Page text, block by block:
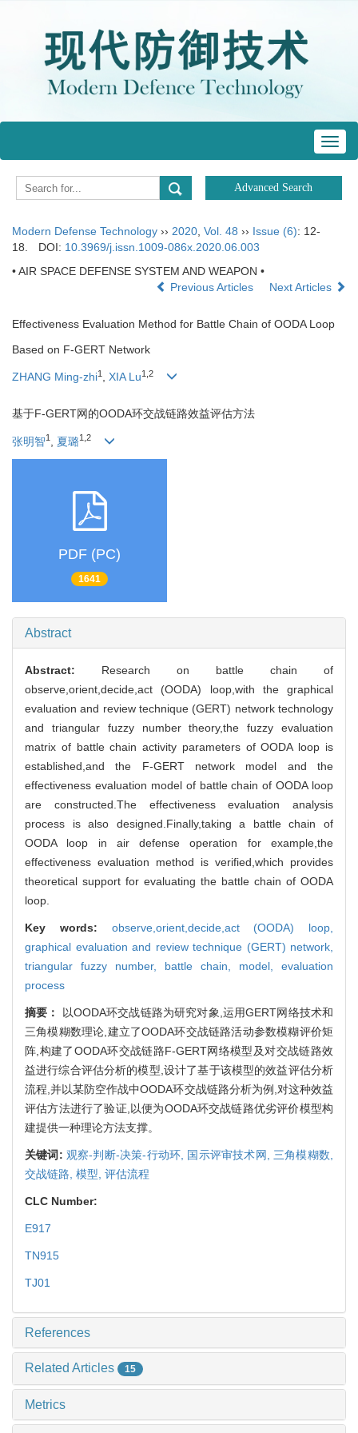
Modern Defense Technology ›› 2020 Vol. 48 ›› Issue (6): 12-
18.
DOI: 10.3969/j.issn.1009-086x.2020.06.003
• AIR SPACE DEFENSE SYSTEM AND WEAPON •
Previous Articles
Next Articles
Effectiveness Evaluation Method for Battle Chain of OODA Loop
Based on F-GERT Network
ZHANG Ming-zhi1 , XIA Lu1,2
基于F-GERT网的OODA环交战链路效益评估方法
张明智1 夏璐1,2
PDF (PC)
1641
Abstract
Abstract: Research on battle chain of
observe,orient,decide,act (OODA) loop,with the graphical
evaluation and review technique (GERT) network technology
and triangular fuzzy number theory,the fuzzy evaluation
matrix of battle chain activity parameters of OODA loop is
established,and the F-GERT network model and the
effectiveness evaluation model of battle chain of OODA loop
are constructed.The effectiveness evaluation analysis
process is also designed.Finally,taking a battle chain of
OODA loop in air defense operation for example,the
effectiveness evaluation method is verified,which provides
theoretical support for evaluating the battle chain of OODA
loop.
Key words: observe,orient,decide,act (OODA) loop,
graphical evaluation and review technique (GERT) network,
triangular fuzzy number, battle chain, model, evaluation
process
摘要：
以OODA环交战链路为研究对象,运用GERT网络技术和
三角模糊数理论,建立了OODA环交战链路活动参数模糊评价矩
阵,构建了OODA环交战链路F-GERT网络模型及对交战链路效
益进行综合评估分析的模型,设计了基于该模型的效益评估分析
流程,并以某防空作战中OODA环交战链路分析为例,对这种效益
评估方法进行了验证,以便为OODA环交战链路优劣评价模型构
建提供一种理论方法支撑。
关键词: 观察-判断-决策-行动环, 国示评审技术网, 三角模糊数,
交战链路, 模型, 评估流程
CLC Number:
E917
TN915
TJ01
References
Related Articles 15
Metrics